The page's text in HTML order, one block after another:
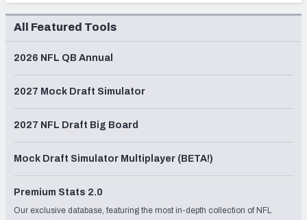
All Featured Tools
2026 NFL QB Annual
2027 Mock Draft Simulator
2027 NFL Draft Big Board
Mock Draft Simulator Multiplayer (BETA!)
Premium Stats 2.0
Our exclusive database, featuring the most in-depth collection of NFL